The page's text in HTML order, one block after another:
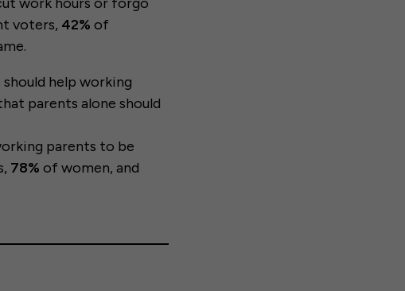
voters, 42% of
help working
parents alone should
parents to be
78% of women, and